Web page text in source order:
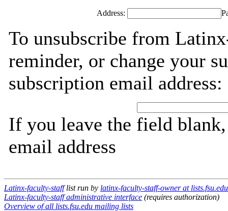
Address:
To unsubscribe from
reminder, or change your
subscription email address:
If you leave the field
email address
Latinx-faculty-stafflist run by latinx-faculty-staff-owner at lists.fsu.edu
Latinx-faculty-staff administrative interface (requires authorization)
Overview of all lists.fsu.edu mailing lists